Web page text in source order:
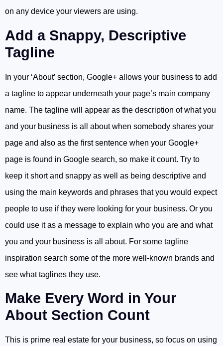
on any device your viewers are using.
Add a Snappy, Descriptive
Tagline
In your ‘About’ section, Google+ allows your business to add
a tagline to appear underneath your page’s main company
name. The tagline will appear as the description of what you
and your business is all about when somebody shares your
page and also as the first sentence when your Google+
page is found in Google search, so make it count. Try to
keep it short and snappy as well as being descriptive and
using the main keywords and phrases that you would expect
people to use if they were looking for your business. Or you
could use it as a message to explain who you are and what
you and your business is all about. For some tagline
inspiration search some of the more well-known brands and
see what taglines they use.
Make Every Word in Your
About Section Count
This is prime real estate for your business, so focus on using